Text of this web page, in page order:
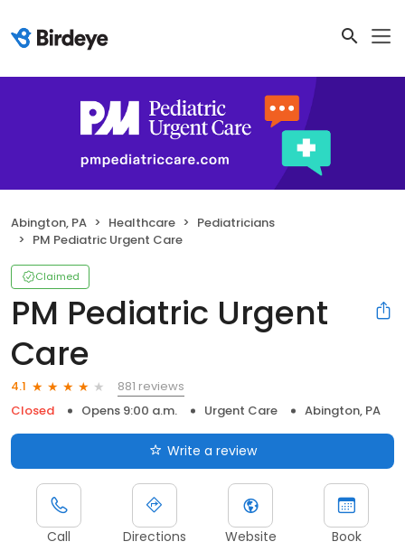
Abington, PA Healthcare
Pediatricians
PM Pediatric Urgent Care
Claimed
PM Pediatric Urgent
Care
4.1
881 reviews
Closed
Opens 9:00 a.m. Urgent Care Abington, PA
Write a review
Call Directions Website Book